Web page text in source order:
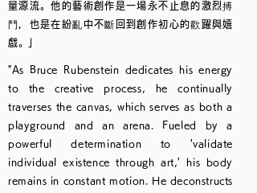
量源流。他的藝術創作是一場永不止息的激烈搏
鬥，也是在紛亂中不斷回到創作初心的歡躍與嬉
戲。」
"As Bruce Rubenstein dedicates his energy
to the creative process, he continually
traverses the canvas, which serves as both a
playground and an arena. Fueled by a
powerful determination to 'validate
individual existence through art,' his body
remains in constant motion. He deconstructs